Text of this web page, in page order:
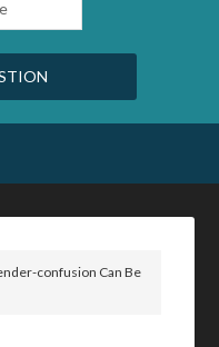
confusion Can Be